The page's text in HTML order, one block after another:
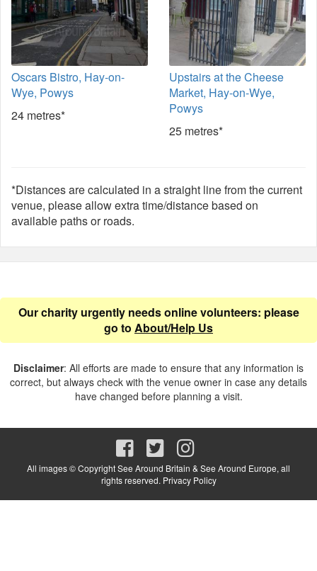
Oscars Bistro, Hay-on-
Wye, Powys
24 metres*
Upstairs at the Cheese
Market, Hay-on-Wye,
Powys
25 metres*
*Distances are calculated in a straight line from the current
venue, please allow extra time/distance based on
available paths or roads.
Our charity urgently needs online volunteers: please
go to About/Help Us
Disclaimer: All efforts are made to ensure that any information is
correct, but always check with the venue owner in case any details
have changed before planning a visit.
All images © Copyright See Around Britain & See Around Europe, all
rights reserved. Privacy Policy